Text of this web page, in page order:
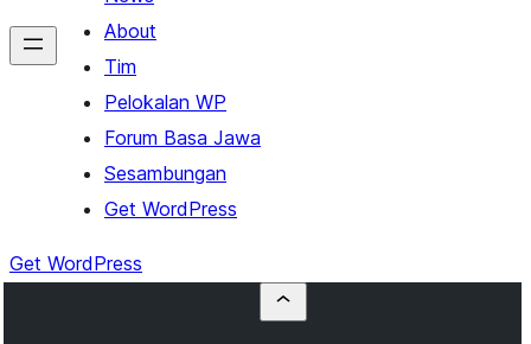
About
Tim
Pelokalan WP
Forum Basa Jawa
Sesambungan
Get WordPress
Get WordPress